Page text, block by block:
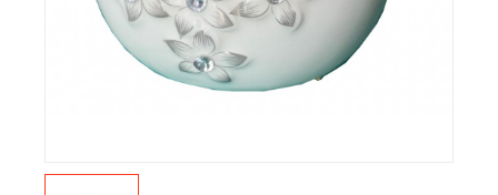
Hukka & Flavours
Customized Products